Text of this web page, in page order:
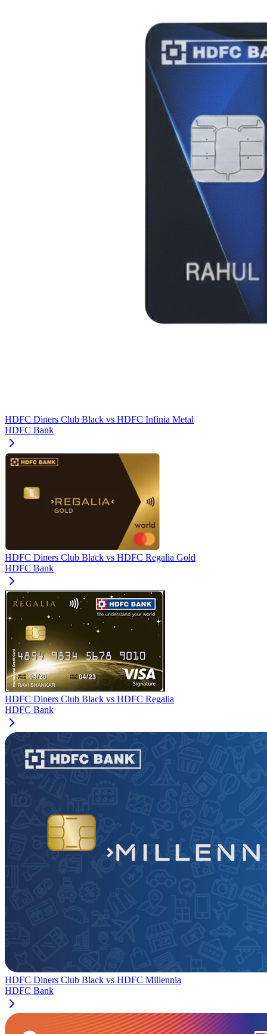
HDFC Diners Club Black vs HDFC Infinia Metal
HDFC Bank
HDFC Diners Club Black vs HDFC Regalia Gold
HDFC Bank
HDFC Diners Club Black vs HDFC Regalia
HDFC Bank
HDFC Diners Club Black vs HDFC Millennia
HDFC Bank